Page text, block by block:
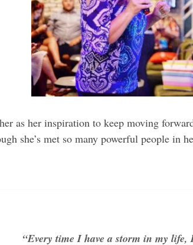
as her inspiration to keep moving
she’s met so many powerful people
“Every time I have a storm in my